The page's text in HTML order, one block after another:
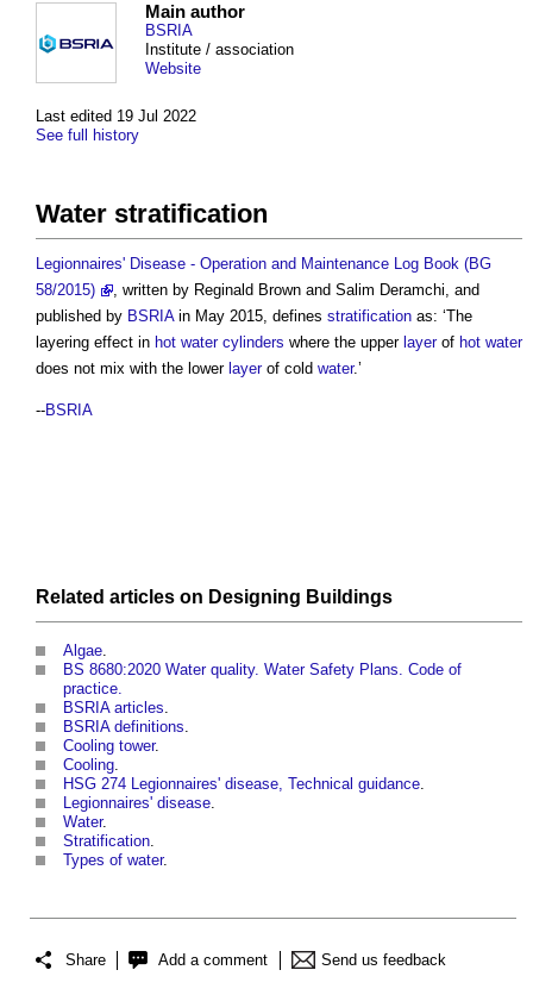
Last edited 19 Jul 2022
See full history
Main author
BSRIA
Institute / association
Website
Water stratification
Legionnaires' Disease - Operation and Maintenance Log Book (BG
58/2015)
, written by Reginald Brown and Salim Deramchi, and
published by BSRIAin May 2015, defines stratification as: ‘The
layering effect in hot water cylinders where the upper layerof hot water
does not mix with the lower layerof cold water.’
--BSRIA
Related articles on Designing Buildings
Algae.
BS 8680:2020 Water quality. Water Safety Plans. Code of
practice.
BSRIA articles.
BSRIA definitions.
Cooling tower.
Cooling.
HSG 274 Legionnaires' disease, Technical guidance.
Legionnaires' disease.
Water.
Stratification.
Types of water.
Share Add a comment Send us feedback